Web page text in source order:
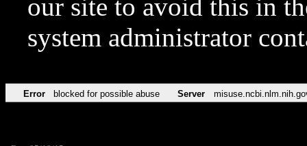
our site to avoid this in
system administrator
Error blocked for possible abuse Server